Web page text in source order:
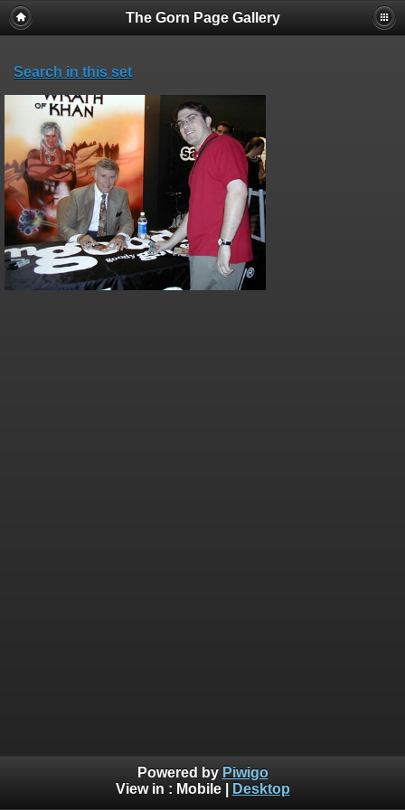
The Gorn Page Gallery
Search in this set
Powered by Piwigo
View in : Mobile| Desktop